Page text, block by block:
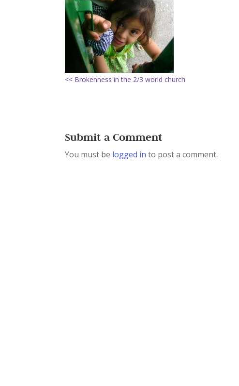
<< Brokenness in the 2/3 world church
Submit a Comment
You must be logged in to post a comment.